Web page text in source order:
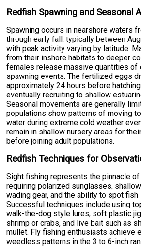
Redfish Spawning and Seasonal
Spawning occurs in nearshore waters
through early fall, typically between
with peak activity varying by latitude.
from their inshore habitats to deeper
females release massive quantities of
spawning events. The fertilized eggs
approximately 24 hours before
eventually recruiting to shallow
Seasonal movements are generally
populations show patterns of moving
water during extreme cold weather
remain in shallow nursery areas for
before joining adult populations.
Redfish Techniques for
Sight fishing represents the pinnacle of
requiring polarized sunglasses,
wading gear, and the ability to spot fish
Successful techniques include using
walk-the-dog style lures, soft plastic
shrimp or crabs, and live bait such as
mullet. Fly fishing enthusiasts achieve
weedless patterns in the 3 to 6-inch